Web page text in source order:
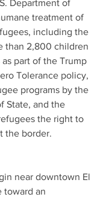
Department of
treatment of
including the
than 2,800 children
part of the Trump
Tolerance policy,
programs by the
State, and the
the right to
the border.
near downtown El
toward an